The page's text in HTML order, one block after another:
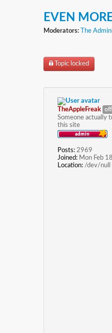
EVEN
Moderators: The
Topic locked
TheAppleFreak
Someone actually
this site
Posts: 2969
Joined: Mon Feb
Location: /dev/null